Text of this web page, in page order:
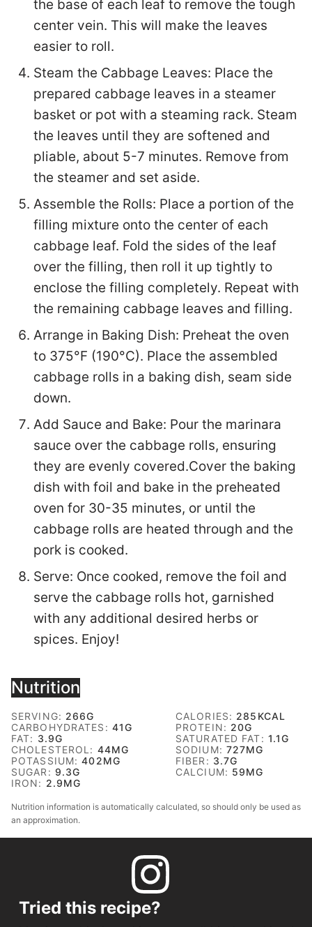
the base of each leaf to remove the tough
center vein. This will make the leaves
easier to roll.
Steam the Cabbage Leaves: Place the
prepared cabbage leaves in a steamer
basket or pot with a steaming rack. Steam
the leaves until they are softened and
pliable, about 5-7 minutes. Remove from
the steamer and set aside.
Assemble the Rolls: Place a portion of the
filling mixture onto the center of each
cabbage leaf. Fold the sides of the leaf
over the filling, then roll it up tightly to
enclose the filling completely. Repeat with
the remaining cabbage leaves and filling.
Arrange in Baking Dish: Preheat the oven
to 375°F (190°C). Place the assembled
cabbage rolls in a baking dish, seam side
down.
Add Sauce and Bake: Pour the marinara
sauce over the cabbage rolls, ensuring
they are evenly covered.Cover the baking
dish with foil and bake in the preheated
oven for 30-35 minutes, or until the
cabbage rolls are heated through and the
pork is cooked.
Serve: Once cooked, remove the foil and
serve the cabbage rolls hot, garnished
with any additional desired herbs or
spices. Enjoy!
Nutrition
SERVING: 266G CALORIES: 285 KCAL
CARBOHYDRATES: 41G PROTEIN: 20G
FAT: 3.9G SATURATED FAT: 1.1G
CHOLESTEROL: 44MG SODIUM: 727MG
POTASSIUM:402MG FIBER: 3.7G
SUGAR: 9.3G CALCIUM: 59MG
IRON: 2.9MG
Nutrition information is automatically calculated, so should only be used as
an approximation.
Tried this recipe?